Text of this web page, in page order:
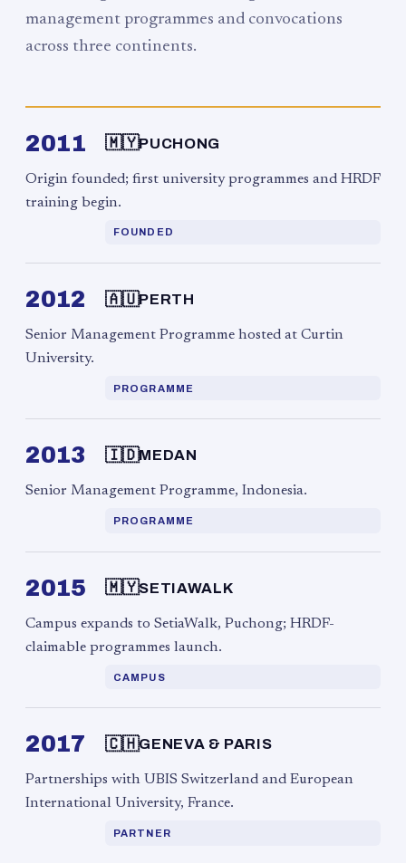
management programmes and convocations
across three continents.
2011 🇲🇾PUCHONG
Origin founded; first university programmes and HRDF
training begin.
FOUNDED
2012 🇦🇺PERTH
Senior Management Programme hosted at Curtin
University.
PROGRAMME
2013 🇮🇩MEDAN
Senior Management Programme, Indonesia.
PROGRAMME
2015 🇲🇾SETIAWALK
Campus expands to SetiaWalk, Puchong; HRDF-
claimable programmes launch.
CAMPUS
2017 🇨🇭GENEVA & PARIS
Partnerships with UBIS Switzerland and European
International University, France.
PARTNER